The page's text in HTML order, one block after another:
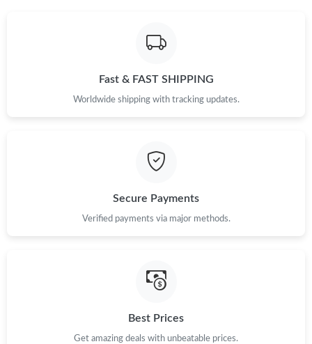
Just Sold: Adam from New York on Jun 30, 2026 at 7:39 PM.
Just Sold: Ethan from Kansas City on Jun 05, 2026 at 1:05 PM.
Just Sold: Ursula from New York on May 16, 2026 at 11:54 AM.
Fast & FAST SHIPPING
Worldwide shipping with tracking updates.
Secure Payments
Verified payments via major methods.
Best Prices
Get amazing deals with unbeatable prices.